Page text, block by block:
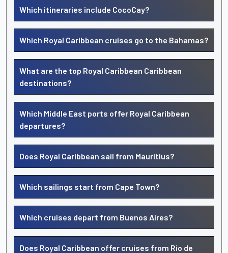
Which itineraries include CocoCay?
Which Royal Caribbean cruises go to the Bahamas?
What are the top Royal Caribbean Caribbean
destinations?
Which Middle East ports offer Royal Caribbean
departures?
Does Royal Caribbean sail from Mauritius?
Which sailings start from Cape Town?
Which cruises depart from Buenos Aires?
Does Royal Caribbean offer cruises from Rio de